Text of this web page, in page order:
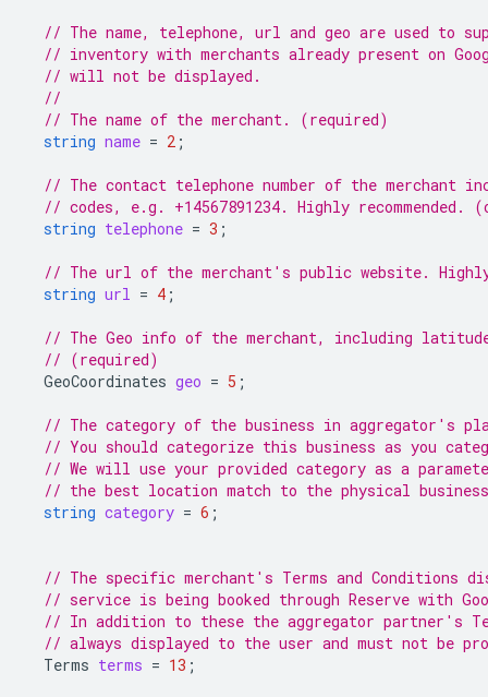
// The name, telephone, url and geo are used to
// inventory with merchants already present on
// will not be displayed.
//
// The name of the merchant. (required)
string name = 2 ;
// The contact telephone number of the merchant
// codes, e.g. +14567891234. Highly recommended.
string telephone = 3 ;
// The url of the merchant's public website. Highly
string url = 4 ;
// The Geo info of the merchant, including
// (required)
GeoCoordinates geo = 5 ;
// The category of the business in aggregator's
// You should categorize this business as you
// We will use your provided category as a
// the best location match to the physical
string category = 6 ;
// The specific merchant's Terms and Conditions
// service is being booked through Reserve with
// In addition to these the aggregator partner's
// always displayed to the user and must not be
Terms terms = 13 ;